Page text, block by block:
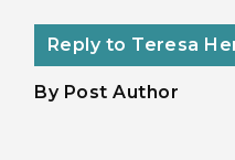
Reply to Teresa
By Post Author